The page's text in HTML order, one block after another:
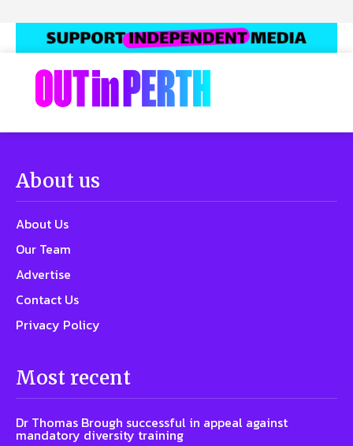
About us
About Us
Our Team
Advertise
Contact Us
Privacy Policy
Most recent
Dr Thomas Brough successful in appeal against
mandatory diversity training